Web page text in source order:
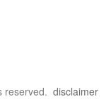
reserved. disclaimer